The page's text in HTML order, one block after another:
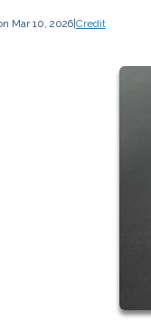
Mar 10, 2026| Credit